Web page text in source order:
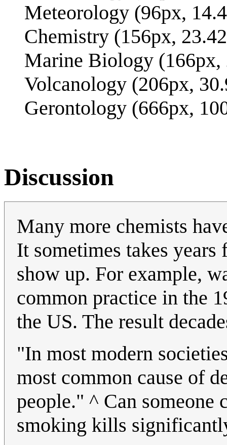
Meteorology (96px,
Chemistry (156px,
Marine Biology (166px,
Volcanology (206px,
Gerontology (666px,
Discussion
Many more chemists
It sometimes takes
show up. For example,
common practice in the
the US. The result
"In most modern
most common cause of
people." ^ Can someone
smoking kills